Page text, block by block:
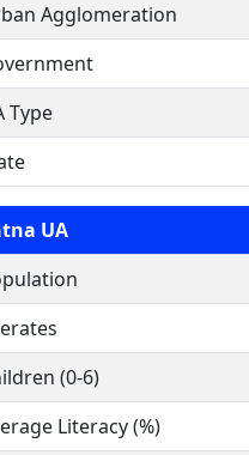
Agglomeration
Type
UA
(0-6)
Literacy (%)